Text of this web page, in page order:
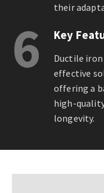
their
6 Key
Ductile iron
effective
offering a
high-
longevity.